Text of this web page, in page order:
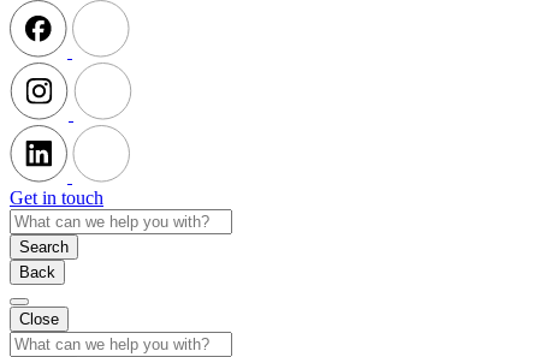
Get in touch
Search
Back
Close